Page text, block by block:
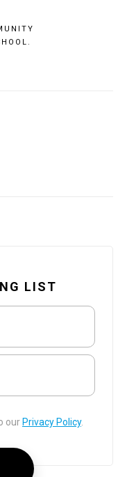
LIST
our Privacy Policy.